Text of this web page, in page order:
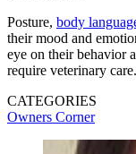
Posture, body
their mood and
eye on their behavior
require veterinary care.
CATEGORIES
Owners Corner